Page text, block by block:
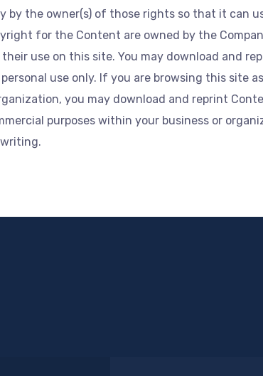
by the owner(s) of those rights so that it can
for the Content are owned by the
use on this site. You may download and
use only. If you are browsing this site
you may download and reprint
purposes within your business or